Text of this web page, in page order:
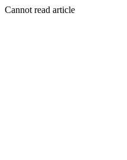
Cannot read article